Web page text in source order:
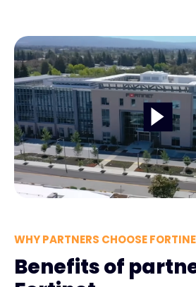
WHY PARTNERS CHOOSE
Benefits of